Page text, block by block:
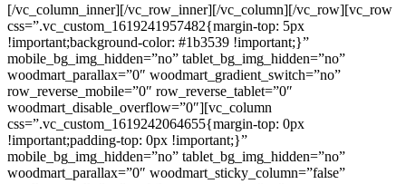
[/vc_column_inner][/vc_row_inner][/vc_column][/vc_row][vc_row
css=”.vc_custom_1619241957482{margin-top: 5px
!important;background-color: #1b3539 !important;}”
mobile_bg_img_hidden=”no” tablet_bg_img_hidden=”no”
woodmart_parallax=”0″ woodmart_gradient_switch=”no”
row_reverse_mobile=”0″ row_reverse_tablet=”0″
woodmart_disable_overflow=”0″][vc_column
css=”.vc_custom_1619242064655{margin-top: 0px
!important;padding-top: 0px !important;}”
mobile_bg_img_hidden=”no” tablet_bg_img_hidden=”no”
woodmart_parallax=”0″ woodmart_sticky_column=”false”